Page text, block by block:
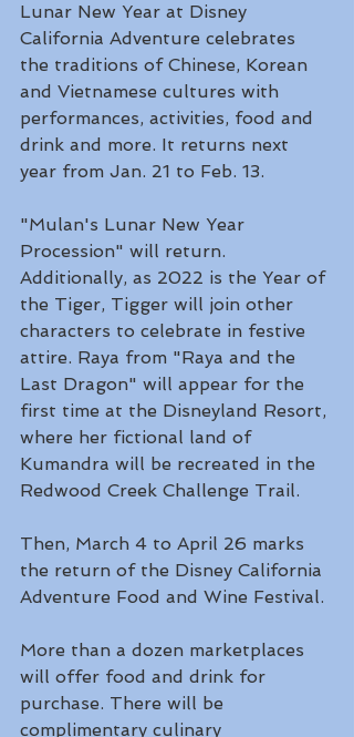
Lunar New Year at Disney
California Adventure celebrates
the traditions of Chinese, Korean
and Vietnamese cultures with
performances, activities, food and
drink and more. It returns next
year from Jan. 21 to Feb. 13.
"Mulan's Lunar New Year
Procession" will return.
Additionally, as 2022 is the Year of
the Tiger, Tigger will join other
characters to celebrate in festive
attire. Raya from "Raya and the
Last Dragon" will appear for the
first time at the Disneyland Resort,
where her fictional land of
Kumandra will be recreated in the
Redwood Creek Challenge Trail.
Then, March 4 to April 26 marks
the return of the Disney California
Adventure Food and Wine Festival.
More than a dozen marketplaces
will offer food and drink for
purchase. There will be
complimentary culinary